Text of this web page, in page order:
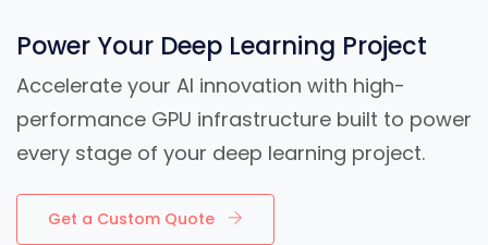
Power Your Deep Learning Project
Accelerate your AI innovation with high-
performance GPU infrastructure built to power
every stage of your deep learning project.
Get a Custom Quote